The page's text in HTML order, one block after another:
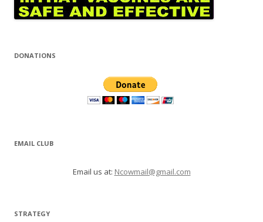
DONATIONS
EMAIL CLUB
Email us at: Ncowmail@gmail.com
STRATEGY